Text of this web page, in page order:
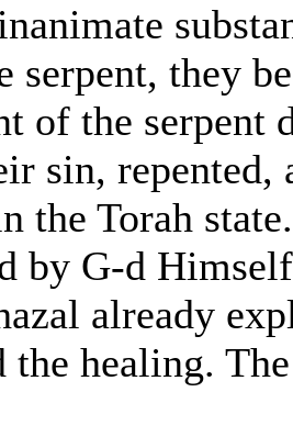
serpent, they
of the serpent
sin, repented,
the Torah
by G-d
already
healing.